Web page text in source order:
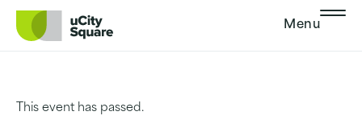
Skip to main navigation
Skip to content
Skip to footer
Menu
This event has passed.